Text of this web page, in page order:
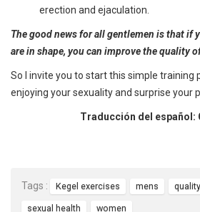
erection and ejaculation.
The good news for all gentlemen is that if
are in shape, you can improve the quality
So I invite you to start this simple training
enjoying your sexuality and surprise your
Traducción del español:
Tags : Kegel exercises mens
sexual health women